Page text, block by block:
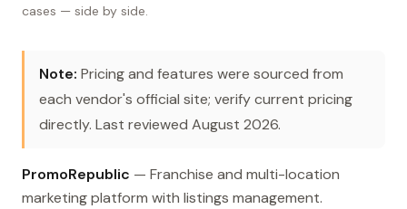
cases — side by side.
Note: Pricing and features were sourced from
each vendor's official site; verify current pricing
directly. Last reviewed August 2026.
PromoRepublic — Franchise and multi-location
marketing platform with listings management.